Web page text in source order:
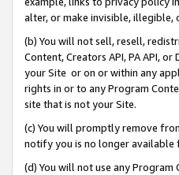
alter, or make invisible,
(b) You will not sell, resell,
Content, Creators API, PA API,
your Site or on or within any
rights in or to any Program
site that is not your Site.
(c) You will promptly remove
notify you is no longer available
(d) You will not use any Program